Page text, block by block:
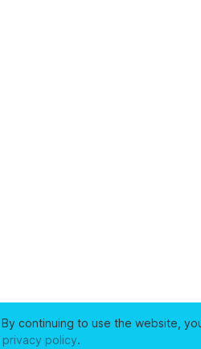
continuing to use the website,
privacy policy.